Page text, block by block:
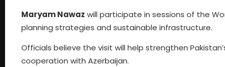
Maryam Nawaz will participate in sessions of the
planning strategies and sustainable infrastructure.
Officials believe the visit will help strengthen
cooperation with Azerbaijan.